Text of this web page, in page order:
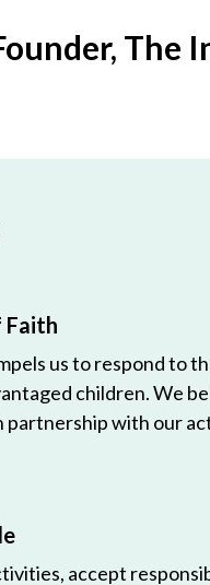
The
Faith
us to respond to
children. We
with our
accept